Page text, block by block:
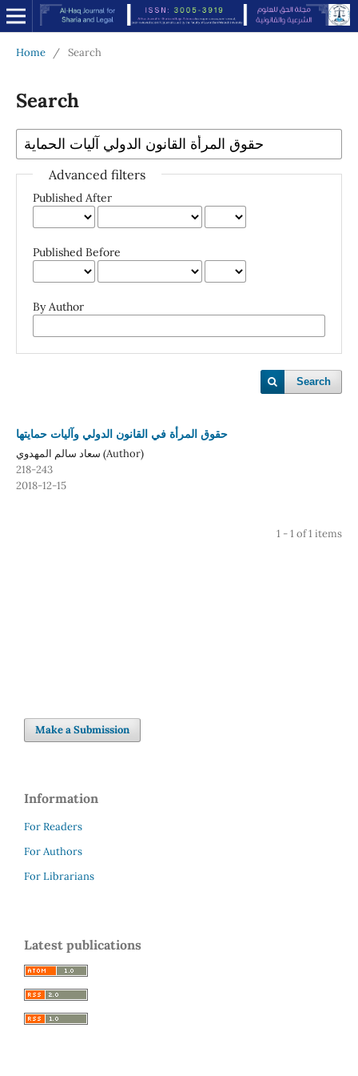
Home / Search
Search
Advanced filters
Published After
Published Before
By Author
Search
حقوق المرأة في القانون الدولي وآليات حمايتها
سعاد سالم المهدوي (Author)
218-243
2018-12-15
1 - 1 of 1 items
Make a Submission
Information
For Readers
For Authors
For Librarians
Latest publications